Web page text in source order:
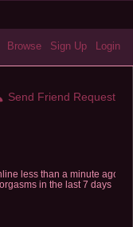
Browse Sign Up Login
Send Friend Request
less than a minute ago
in the last 7 days